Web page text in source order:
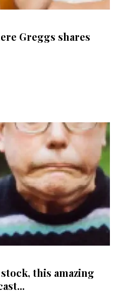
Greggs shares
this amazing